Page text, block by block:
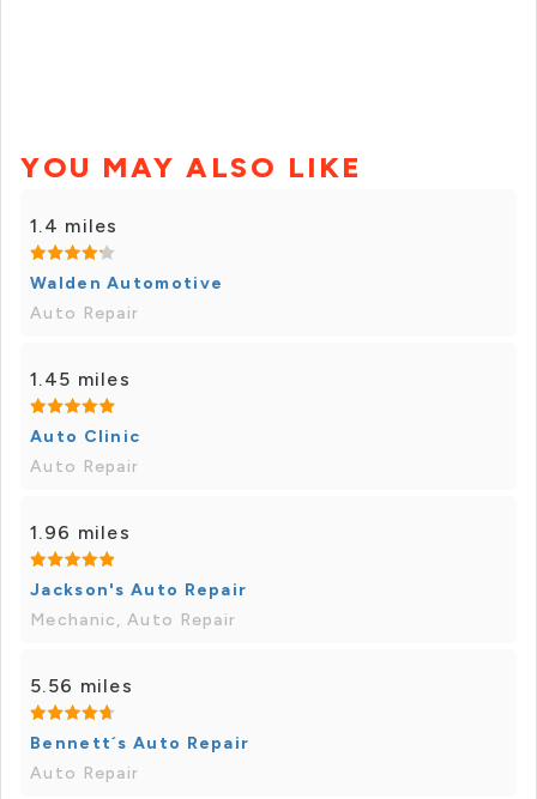
YOU MAY ALSO LIKE
1.4 miles
Walden Automotive
Auto Repair
1.45 miles
Auto Clinic
Auto Repair
1.96 miles
Jackson's Auto Repair
Mechanic, Auto Repair
5.56 miles
Bennett´s Auto Repair
Auto Repair